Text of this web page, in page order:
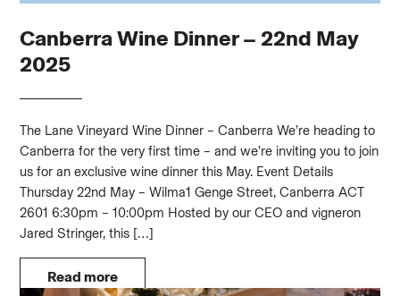
Canberra Wine Dinner – 22nd May
2025
The Lane Vineyard Wine Dinner – Canberra We’re heading to
Canberra for the very first time – and we’re inviting you to join
us for an exclusive wine dinner this May. Event Details
Thursday 22nd May – Wilma1 Genge Street, Canberra ACT
2601 6:30pm – 10:00pm Hosted by our CEO and vigneron
Jared Stringer, this […]
Read more